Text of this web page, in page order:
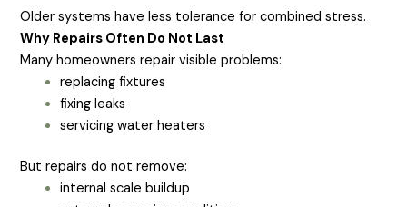
Older systems have less tolerance for combined stress.
Why Repairs Often Do Not Last
Many homeowners repair visible problems:
replacing fixtures
fixing leaks
servicing water heaters
But repairs do not remove:
internal scale buildup